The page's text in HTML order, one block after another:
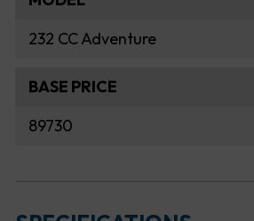
232 CC Adventure
BASE PRICE
89730